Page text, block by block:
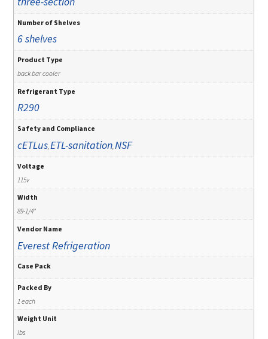
Number of Shelves
6 shelves
Product Type
back bar cooler
Refrigerant Type
R290
Safety and Compliance
cETLusETL-sanitationNSF
Voltage
115v
Width
89-1/4"
Vendor Name
Everest Refrigeration
Case Pack
Packed By
1 each
Weight Unit
lbs